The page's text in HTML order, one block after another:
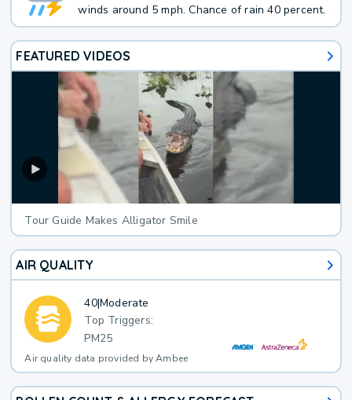
winds around 5 mph. Chance of rain 40 percent.
FEATURED VIDEOS
Tour Guide Makes Alligator Smile
AIR QUALITY
40|Moderate
Top Triggers:
PM25
Air quality data provided by Ambee